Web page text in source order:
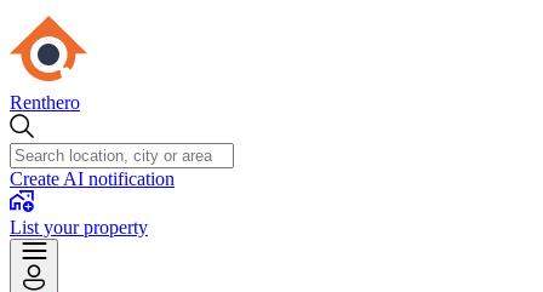
Renthero
Create AI notification
List your property